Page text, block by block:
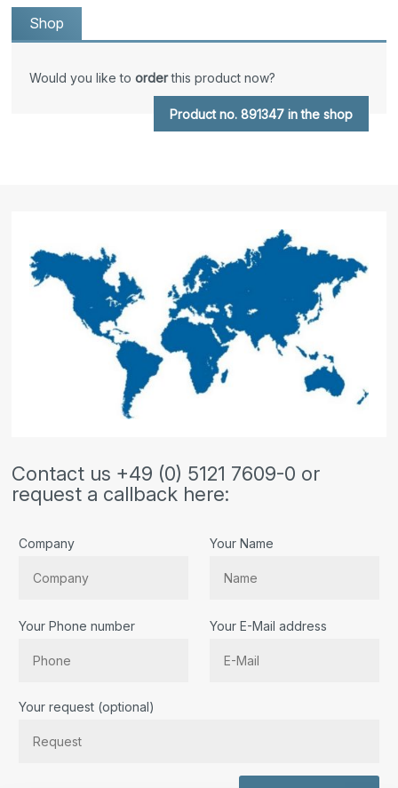
Shop
Would you like toorderthis product now?
Product no. 891347 in the shop
Contact us +49 (0) 5121 7609-0 or
request a callback here:
Company Your Name
Your Phone number Your E-Mail address
Your request (optional)